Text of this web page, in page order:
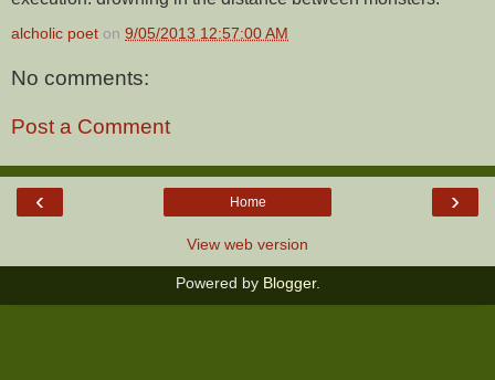
alcholic poet on 9/05/2013 12:57:00 AM
No comments:
Post a Comment
‹ ›
Home
View web version
Powered by Blogger.